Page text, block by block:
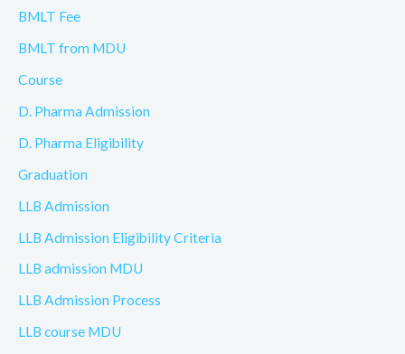
BMLT Fee
BMLT from MDU
Course
D. Pharma Admission
D. Pharma Eligibility
Graduation
LLB Admission
LLB Admission Eligibility Criteria
LLB admission MDU
LLB Admission Process
LLB course MDU